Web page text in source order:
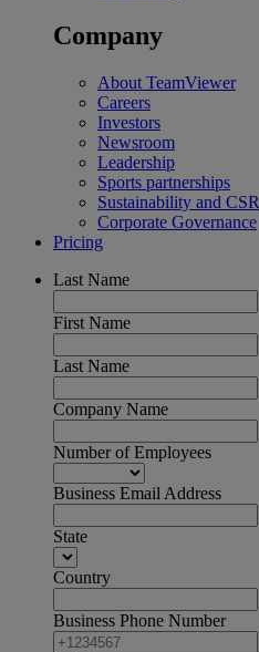
Company
About TeamViewer
Careers
Investors
Newsroom
Leadership
Sports partnerships
Sustainability and CSR
Corporate Governance
Pricing
Last Name
First Name
Last Name
Company Name
Number of Employees
Business Email Address
State
Country
Business Phone Number